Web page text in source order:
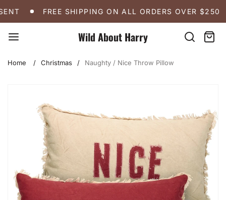
to
FREE SHIPPING ON ALL ORDERS OVER $250 A
FREE SHIPPING ON ALL ORDERS OVER $250
Wild About Harry SearchCart:
items
Home Christmas Naughty / Nice Throw Pillow
information